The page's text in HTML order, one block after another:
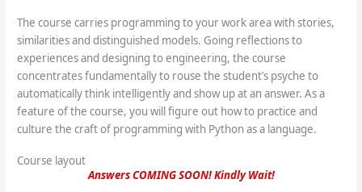
The course carries programming to your work area with stories,
similarities and distinguished models. Going reflections to
experiences and designing to engineering, the course
concentrates fundamentally to rouse the student’s psyche to
automatically think intelligently and show up at an answer. As a
feature of the course, you will figure out how to practice and
culture the craft of programming with Python as a language.
Course layout
Answers COMING SOON! Kindly Wait!